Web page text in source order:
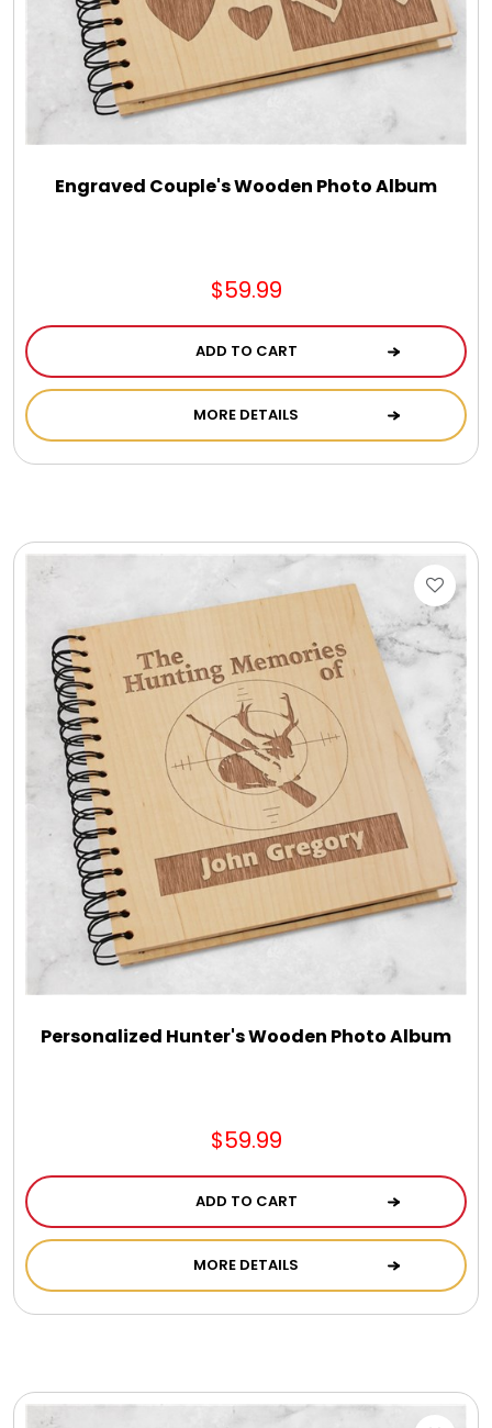
Christmas
Coasters
Cookie Boxes and Towers
Custom Packaging Logo / Photo Stickers
David's Cookies
DM Ankle Bracelets
DM Bracelets
DM Earrings
Flower Bouquets & More
Garden Flag Holders
Engraved Couple's Wooden Photo Album
$59.99
ADD TO CART
MORE DETAILS
Personalized Hunter's Wooden Photo Album
$59.99
ADD TO CART
MORE DETAILS